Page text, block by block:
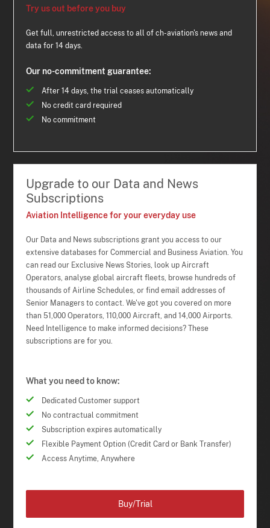
Try us out before you buy
Get full, unrestricted access to all of ch-aviation's news and
data for 14 days.
Our no-commitment guarantee:
After 14 days, the trial ceases automatically
No credit card required
No commitment
Upgrade to our Data and News
Subscriptions
Aviation Intelligence for your everyday use
Our Data and News subscriptions grant you access to our
extensive databases for Commercial and Business Aviation. You
can read our Exclusive News Stories, look up Aircraft
Operators, analyse global aircraft fleets, browse hundreds of
thousands of Airline Schedules, or find email addresses of
Senior Managers to contact. We've got you covered on more
than 51,000 Operators, 110,000 Aircraft, and 14,000 Airports.
Need Intelligence to make informed decisions? These
subscriptions are for you.
What you need to know:
Dedicated Customer support
No contractual commitment
Subscription expires automatically
Flexible Payment Option (Credit Card or Bank Transfer)
Access Anytime, Anywhere
Buy/Trial